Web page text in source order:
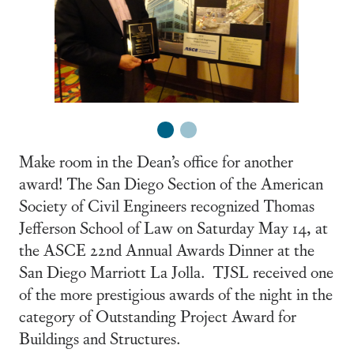
Make room in the Dean’s office for another
award! The San Diego Section of the American
Society of Civil Engineers recognized Thomas
Jefferson School of Law on Saturday May 14, at
the ASCE 22nd Annual Awards Dinner at the
San Diego Marriott La Jolla. TJSL received one
of the more prestigious awards of the night in the
category of Outstanding Project Award for
Buildings and Structures.